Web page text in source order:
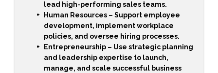
lead high-performing sales teams.
Human Resources– Support employee
development, implement workplace
policies, and oversee hiring processes.
Entrepreneurship– Use strategic planning
and leadership expertise to launch,
manage, and scale successful business